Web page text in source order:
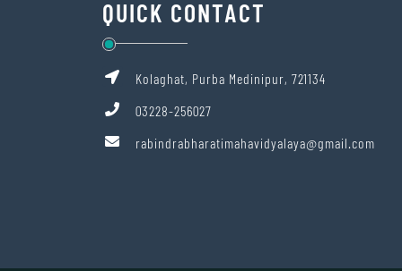
QUICK CONTACT
Kolaghat, Purba Medinipur, 721134
03228-256027
rabindrabharatimahavidyalaya@gmail.com